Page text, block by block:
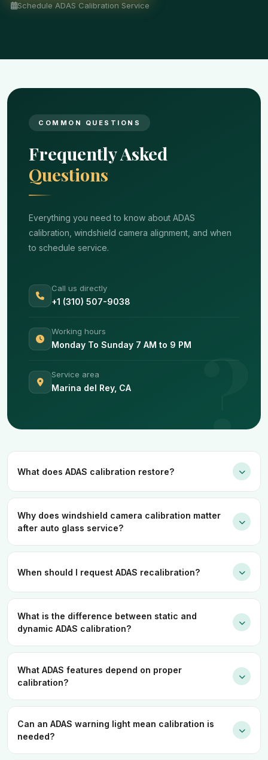
Schedule ADAS Calibration Service
COMMON QUESTIONS
Frequently Asked
Questions
Everything you need to know about ADAS
calibration, windshield camera alignment, and when
to schedule service.
Call us directly
+1 (310) 507-9038
Working hours
Monday To Sunday 7 AM to 9 PM
Service area
Marina del Rey, CA
What does ADAS calibration restore?
Why does windshield camera calibration matter
after auto glass service?
When should I request ADAS recalibration?
What is the difference between static and
dynamic ADAS calibration?
What ADAS features depend on proper
calibration?
Can an ADAS warning light mean calibration is
needed?